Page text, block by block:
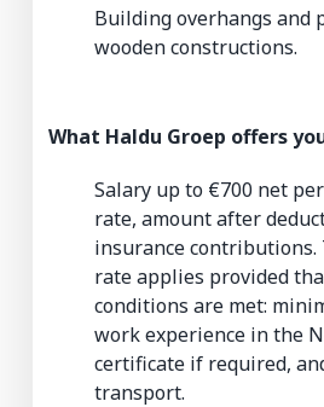
Building overhangs and
wooden constructions.
What Haldu Groep offers
Salary up to €700 net
rate, amount after
insurance contributions.
rate applies provided
conditions are met:
work experience in the
certificate if required,
transport.